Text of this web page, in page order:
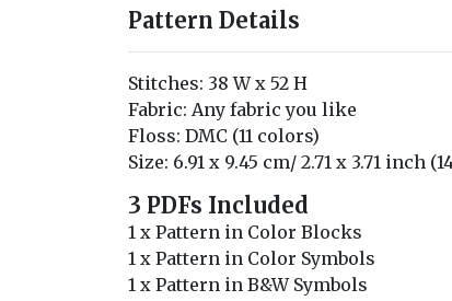
Pattern Details
Stitches: 38 W x 52 H
Fabric: Any fabric you like
Floss: DMC (11 colors)
Size: 6.91 x 9.45 cm/ 2.71 x 3.71 inch
3 PDFs Included
1 x Pattern in Color Blocks
1 x Pattern in Color Symbols
1 x Pattern in B&W Symbols